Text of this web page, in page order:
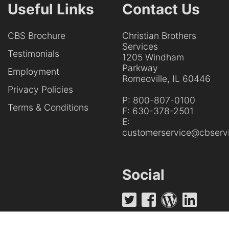
Useful Links
CBS Brochure
Testimonials
Employment
Privacy Policies
Terms & Conditions
Contact Us
Christian Brothers
Services
1205 Windham
Parkway
Romeoville, IL 60446
P: 800-807-0100
F: 630-378-2501
E:
Social